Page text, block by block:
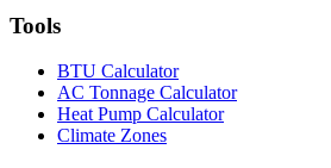
Tools
BTU Calculator
AC Tonnage Calculator
Heat Pump Calculator
Climate Zones